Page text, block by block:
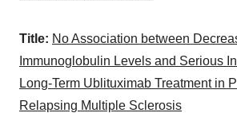
Title: No Association between
Immunoglobulin Levels and Serious
Long-Term Ublituximab Treatment in
Relapsing Multiple Sclerosis